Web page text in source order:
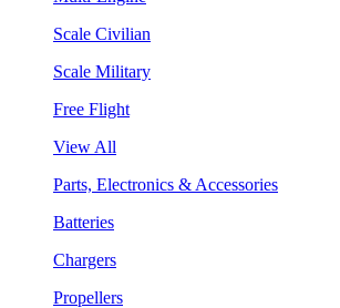
Scale Civilian
Scale Military
Free Flight
View All
Parts, Electronics & Accessories
Batteries
Chargers
Propellers